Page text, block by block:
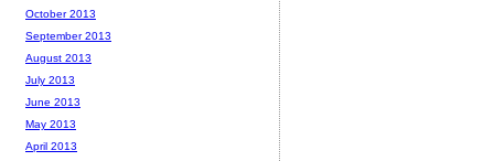
October 2013
September 2013
August 2013
July 2013
June 2013
May 2013
April 2013